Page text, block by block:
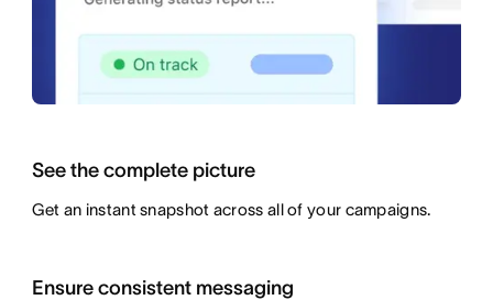
See the complete picture
Get an instant snapshot across all of your campaigns.
Ensure consistent messaging